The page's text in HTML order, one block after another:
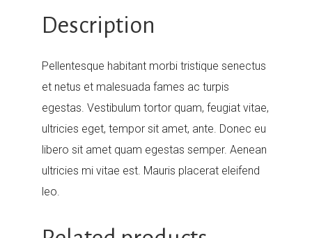
Description
Pellentesque habitant morbi tristique senectus
et netus et malesuada fames ac turpis
egestas. Vestibulum tortor quam, feugiat vitae,
ultricies eget, tempor sit amet, ante. Donec eu
libero sit amet quam egestas semper. Aenean
ultricies mi vitae est. Mauris placerat eleifend
leo.